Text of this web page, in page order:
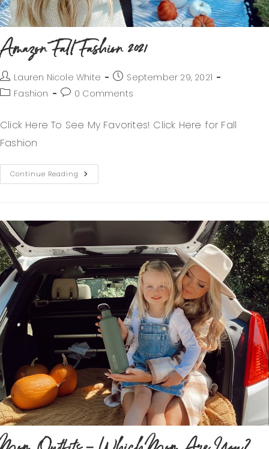
Amazon Fall Fashion 2021
Lauren Nicole White
September 29, 2021
Fashion
0 Comments
Click Here To See My Favorites! Click Here for Fall
Fashion
Continue Reading